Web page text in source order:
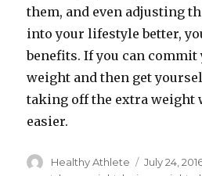
them, and even adjusting
into your lifestyle better,
benefits. If you can
weight and then get
taking off the extra weight
easier.
Author
Healthy Athlete
Posted
July 24,